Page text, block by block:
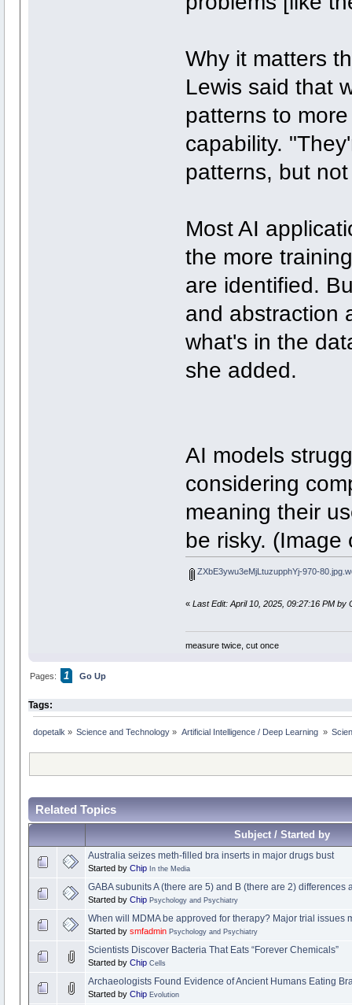
Why it matters
Lewis said that
patterns to
capability.
patterns, but
Most AI
the more
are identified.
and abstraction
what's in the
she added.
AI models
considering
meaning their
be risky. (Image
ZXbE3ywu3eMjLtuzupphYj-970-
« Last Edit: April 10, 2025, 09:27:16 PM by
measure twice, cut once
Pages: 1 Go Up
Tags:
dopetalk » Science and Technology » Artificial Intelligence / Deep Learning »
Related Topics
Subject / Started by
Australia seizes meth-filled bra inserts in major drugs bust
Started by Chip In the Media
GABA subunits A (there are 5) and B (there are 2) differences
Started by Chip Psychology and Psychiatry
When will MDMA be approved for therapy? Major trial issues
Started by smfadmin Psychology and Psychiatry
Scientists Discover Bacteria That Eats “Forever Chemicals”
Started by Chip Cells
Archaeologists Found Evidence of Ancient Humans Eating
Started by Chip Evolution